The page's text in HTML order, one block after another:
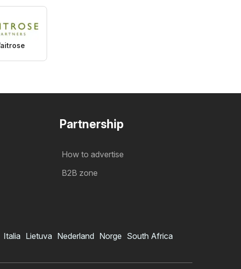
Partnership
How to advertise
B2B zone
Italia Lietuva Nederland Norge South Africa